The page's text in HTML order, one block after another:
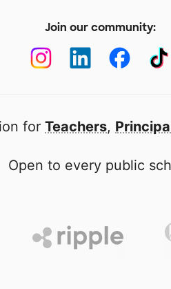
Join our community:
for Teachers,
Open to every public